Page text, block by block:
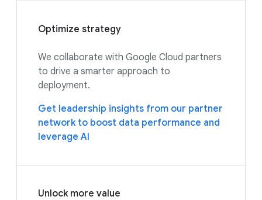
Optimize strategy
We collaborate with Google Cloud partners
to drive a smarter approach to
deployment.
Get leadership insights from our partner
network to boost data performance and
leverage AI
Unlock more value